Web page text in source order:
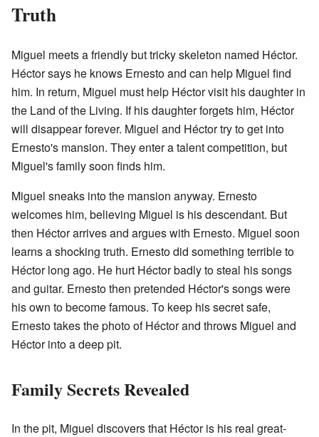
Truth
Miguel meets a friendly but tricky skeleton named Héctor.
Héctor says he knows Ernesto and can help Miguel find
him. In return, Miguel must help Héctor visit his daughter in
the Land of the Living. If his daughter forgets him, Héctor
will disappear forever. Miguel and Héctor try to get into
Ernesto's mansion. They enter a talent competition, but
Miguel's family soon finds him.
Miguel sneaks into the mansion anyway. Ernesto
welcomes him, believing Miguel is his descendant. But
then Héctor arrives and argues with Ernesto. Miguel soon
learns a shocking truth. Ernesto did something terrible to
Héctor long ago. He hurt Héctor badly to steal his songs
and guitar. Ernesto then pretended Héctor's songs were
his own to become famous. To keep his secret safe,
Ernesto takes the photo of Héctor and throws Miguel and
Héctor into a deep pit.
Family Secrets Revealed
In the pit, Miguel discovers that Héctor is his real great-